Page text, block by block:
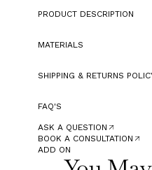
PRODUCT DESCRIPTION
MATERIALS
SHIPPING & RETURNS
FAQ'S
ASK A QUESTION
BOOK A CONSULTATION
ADD ON